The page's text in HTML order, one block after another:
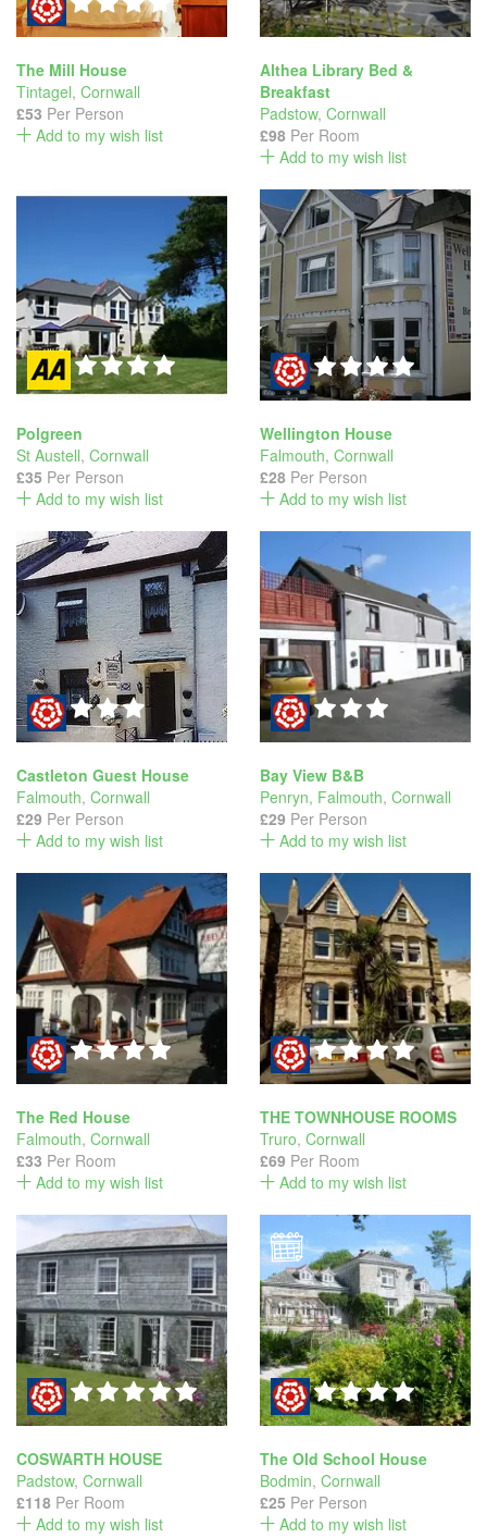
The Mill House
Tintagel, Cornwall
£53 Per Person
Add to my wish list
Althea Library Bed &
Breakfast
Padstow, Cornwall
£98 Per Room
Add to my wish list
Polgreen
St Austell, Cornwall
£35 Per Person
Add to my wish list
Wellington House
Falmouth, Cornwall
£28 Per Person
Add to my wish list
Castleton Guest House
Falmouth, Cornwall
£29 Per Person
Add to my wish list
Bay View B&B
Penryn, Falmouth, Cornwall
£29 Per Person
Add to my wish list
The Red House
Falmouth, Cornwall
£33 Per Room
Add to my wish list
THE TOWNHOUSE ROOMS
Truro, Cornwall
£69 Per Room
Add to my wish list
COSWARTH HOUSE
Padstow, Cornwall
£118 Per Room
Add to my wish list
The Old School House
Bodmin, Cornwall
£25 Per Person
Add to my wish list